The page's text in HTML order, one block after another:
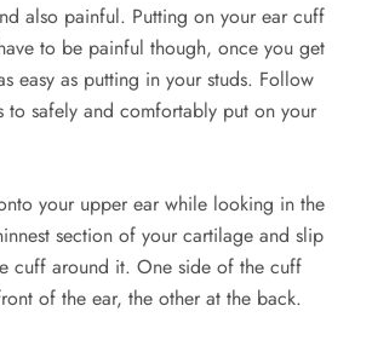
also painful. Putting on your ear cuff
to be painful though, once you get
easy as putting in your studs. Follow
to safely and comfortably put on your
your upper ear while looking in the
section of your cartilage and slip
cuff around it. One side of the cuff
of the ear, the other at the back.